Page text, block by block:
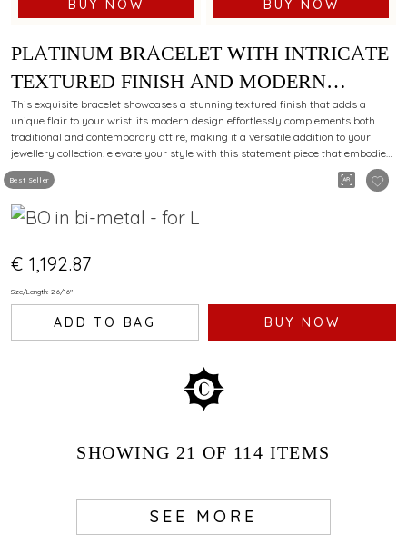
BUY NOW BUY NOW
Best Seller
PLATINUM BRACELET WITH INTRICATE
TEXTURED FINISH AND MODERN
STYLING APPEAL FOR EVERY
OCCASION
This exquisite bracelet showcases a stunning textured finish that adds a
unique flair to your wrist. its modern design effortlessly complements both
traditional and contemporary attire, making it a versatile addition to your
jewellery collection. elevate your style with this statement piece that embodies
elegance and sophistication.
€ 1,192.87
Size/Length: 2 6/16"
ADD TO BAG BUY NOW
SHOWING 21 OF 114 ITEMS
SEE MORE